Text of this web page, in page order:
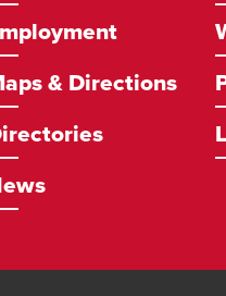
& Directions